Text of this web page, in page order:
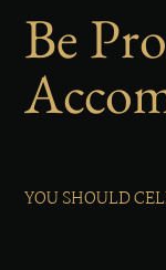
Be
YOU SHOULD